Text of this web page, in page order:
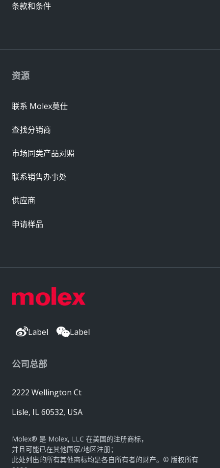
Label Label
公司总部
2222 Wellington Ct
Lisle, IL 60532, USA
Molex® 是 Molex, LLC 在美国的注册商标，
并且可能已在其他国家/地区注册；
此处列出的所有其他商标均是各自所有者的财产。© 版权所有
资源
联系 Molex莫仕
查找分销商
市场同类产品对照
联系销售办事处
供应商
申请样品
条款和条件